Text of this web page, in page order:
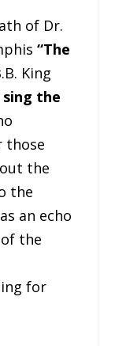
of Dr.
“The
King
sing the
those
the
the
as an echo
the
for